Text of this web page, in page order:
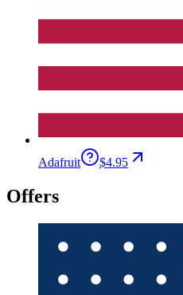
Adafruit $4.95
Offers